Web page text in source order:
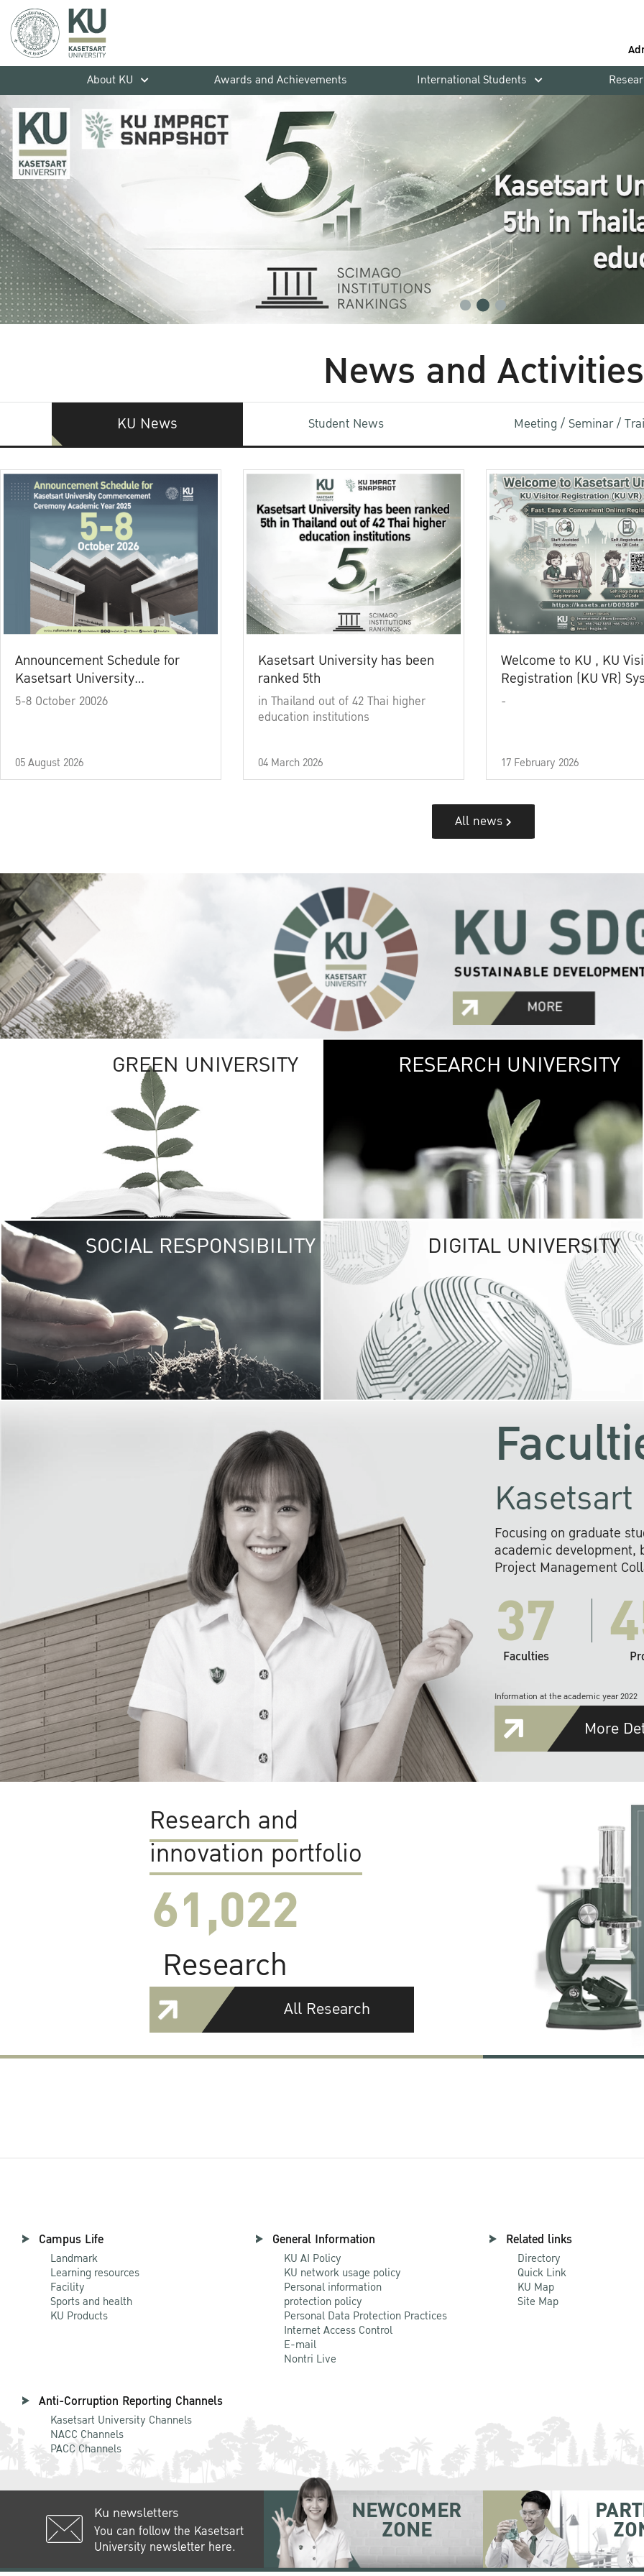
About KU
Awards and Achievements International Students
News and Activities
KU News Student News Meeting / Seminar /
Announcement Schedule for
Kasetsart University
Commencement Ceremony
5-8 October 20026
05 August 2026
Kasetsart University has been
ranked 5th
in Thailand out of 42 Thai higher
education institutions
04 March 2026
Welcome to KU , KU
Registration (KU VR)
-
17 February 2026
All news
GREEN UNIVERSITY GREEN
The Kasetsart
sprawls
out over 1,400
vibrant green
URBAN
URBAN FARM
RESEARCH UNIVERSITY
SOCIAL RESPONSIBILITY UNIVERSITY
RESPONSIBILITY
KU cooperates with
institutions to build
research networks that
sustainable
problems far into
DIGITAL UNIVERSITY
Focusing on graduate
academic development,
Project Management
37
Faculties
Information at the academic year 2022
More
Research and
innovation portfolio
61,022
Research
All Research
Campus Life
Landmark
Learning resources
Facility
Sports and health
KU Products
General Information
KU AI Policy
KU network usage policy
Personal information
protection policy
Personal Data Protection Practices
Internet Access Control
E-mail
Nontri Live
Related links
Directory
Quick Link
KU Map
Site Map
Anti-Corruption Reporting Channels
Kasetsart University Channels
NACC Channels
PACC Channels
Ku newsletters
You can follow the Kasetsart
University newsletter here.
NEWCOMER
ZONE